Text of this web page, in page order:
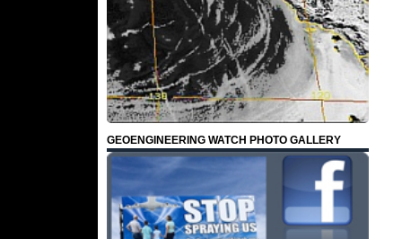
GEOENGINEERING WATCH PHOTO GALLERY